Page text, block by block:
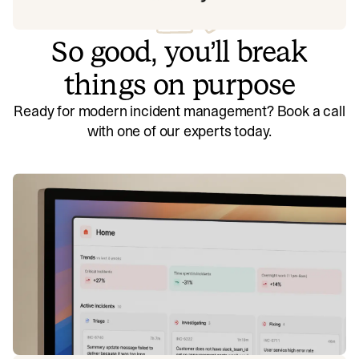
So good, you’ll break
things on purpose
Ready for modern incident management? Book a call
with one of our experts today.